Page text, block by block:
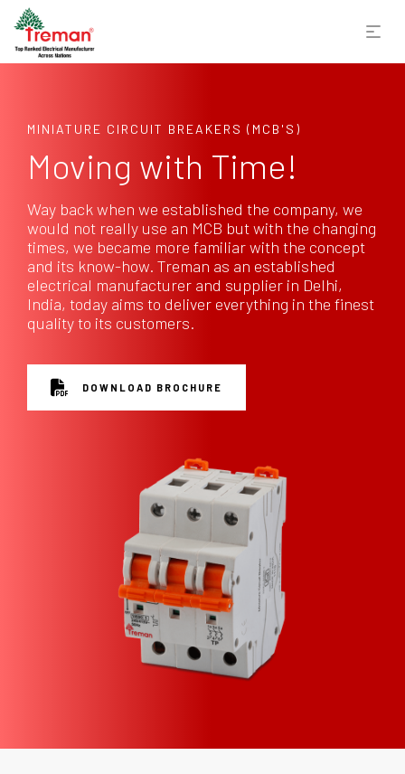
MINIATURE CIRCUIT BREAKERS (MCB'S)
Moving with Time!
Way back when we established the company, we
would not really use an MCB but with the changing
times, we became more familiar with the concept
and its know-how. Treman as an established
electrical manufacturer and supplier in Delhi,
India, today aims to deliver everything in the finest
quality to its customers.
DOWNLOAD BROCHURE